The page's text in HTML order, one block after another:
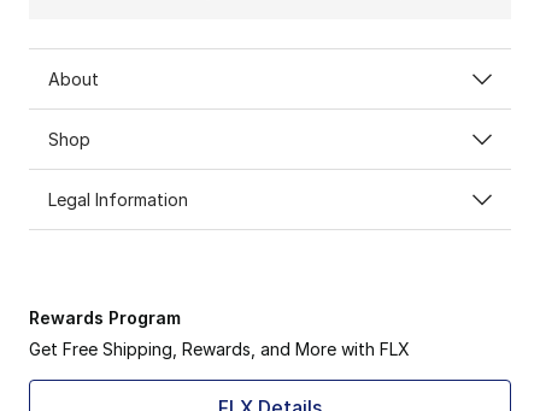
About
Shop
Legal Information
Rewards Program
Get Free Shipping, Rewards, and More with FLX